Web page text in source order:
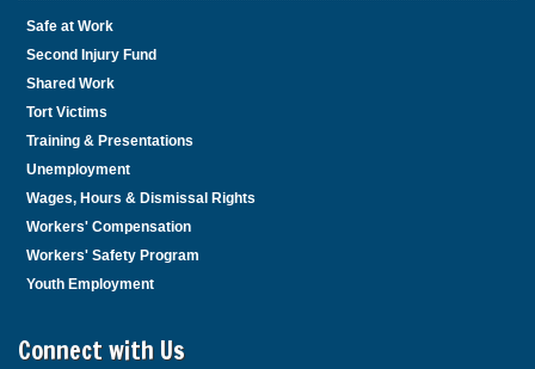
Safe at Work
Second Injury Fund
Shared Work
Tort Victims
Training & Presentations
Unemployment
Wages, Hours & Dismissal Rights
Workers' Compensation
Workers' Safety Program
Youth Employment
Connect with Us